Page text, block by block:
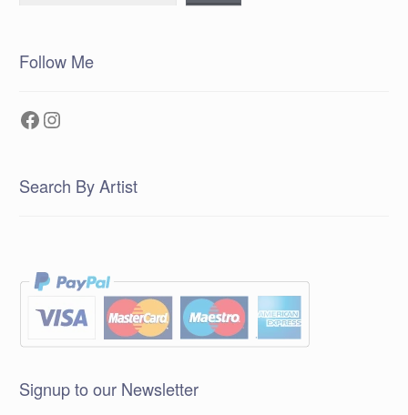
Follow Me
Facebook
Instagram
Search By Artist
Signup to our Newsletter